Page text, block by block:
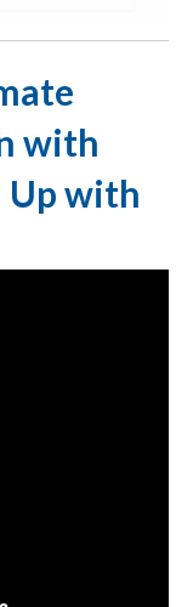
with
Up with